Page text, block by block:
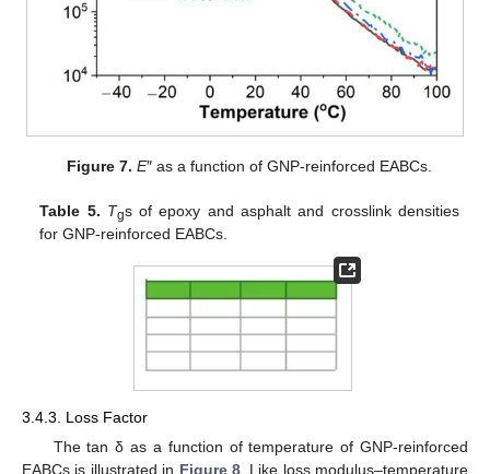
Figure 7. E″ as a function of GNP-reinforced EABCs.
Table 5. Tgs of epoxy and asphalt and crosslink densities
for GNP-reinforced EABCs.
3.4.3. Loss Factor
The tan δ as a function of temperature of GNP-reinforced
EABCs is illustrated in Figure 8. Like loss modulus–temperature